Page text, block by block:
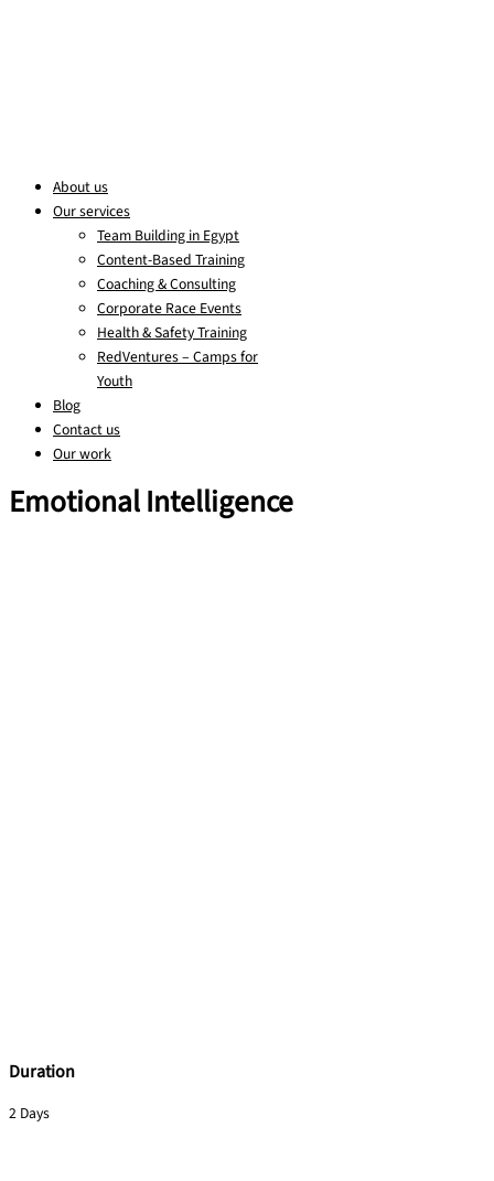
About us
Our services
Team Building in Egypt
Content-Based Training
Coaching & Consulting
Corporate Race Events
Health & Safety Training
RedVentures – Camps for
Youth
Blog
Contact us
Our work
Emotional Intelligence
Duration
2 Days